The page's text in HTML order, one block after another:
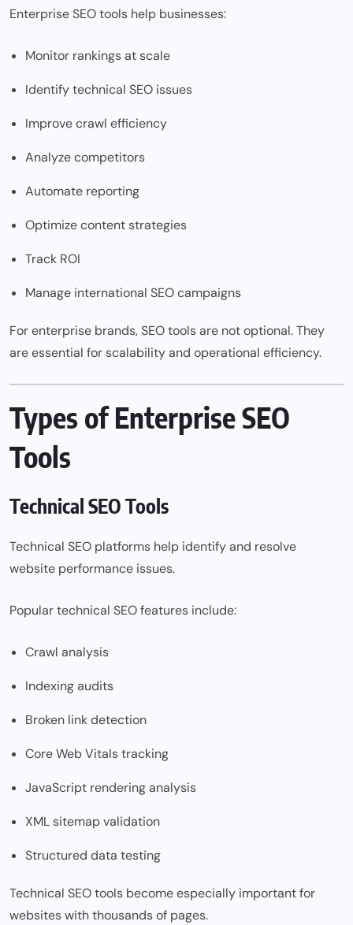
Enterprise SEO tools help businesses:
Monitor rankings at scale
Identify technical SEO issues
Improve crawl efficiency
Analyze competitors
Automate reporting
Optimize content strategies
Track ROI
Manage international SEO campaigns
For enterprise brands, SEO tools are not optional. They
are essential for scalability and operational efficiency.
Types of Enterprise SEO
Tools
Technical SEO Tools
Technical SEO platforms help identify and resolve
website performance issues.
Popular technical SEO features include:
Crawl analysis
Indexing audits
Broken link detection
Core Web Vitals tracking
JavaScript rendering analysis
XML sitemap validation
Structured data testing
Technical SEO tools become especially important for
websites with thousands of pages.